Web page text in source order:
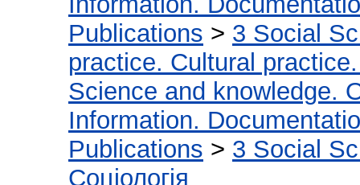
Publications > 3 Social
practice. Cultural
Science and knowledge.
Information.
Publications > 3 Social
Соціологія